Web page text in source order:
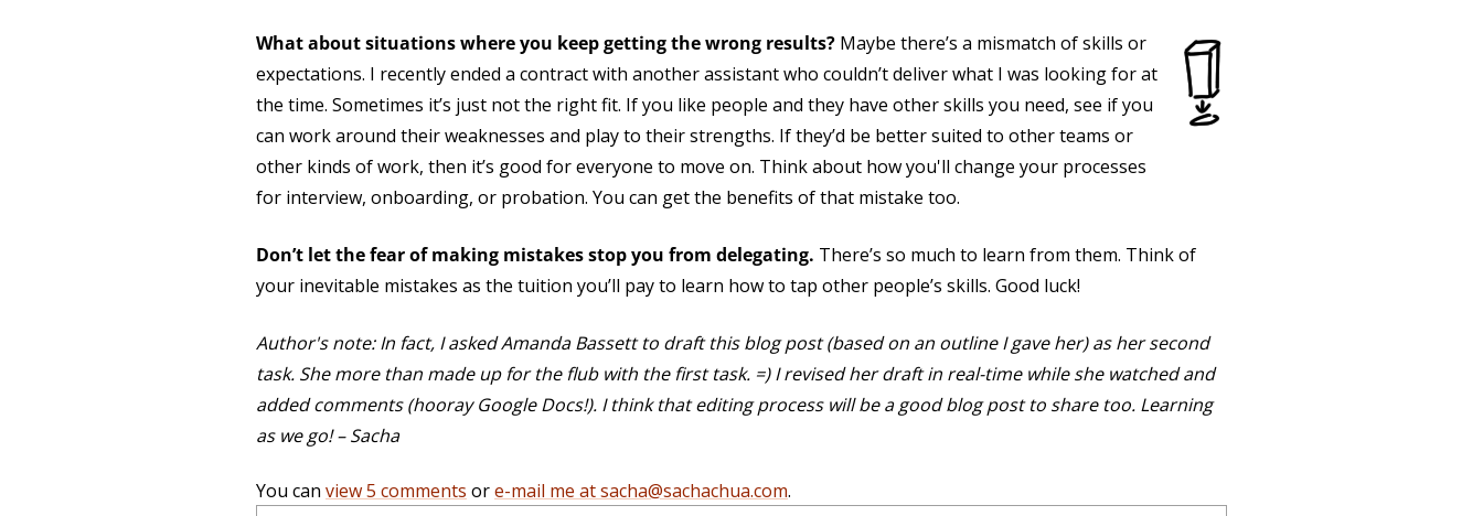
What about situations where you keep getting the wrong results? Maybe there’s a mismatch of skills or
expectations. I recently ended a contract with another assistant who couldn’t deliver what I was looking for at
the time. Sometimes it’s just not the right fit. If you like people and they have other skills you need, see if you
can work around their weaknesses and play to their strengths. If they’d be better suited to other teams or
other kinds of work, then it’s good for everyone to move on. Think about how you'll change your processes
for interview, onboarding, or probation. You can get the benefits of that mistake too.
Don’t let the fear of making mistakes stop you from delegating. There’s so much to learn from them. Think of
your inevitable mistakes as the tuition you’ll pay to learn how to tap other people’s skills. Good luck!
Author's note: In fact, I asked Amanda Bassett to draft this blog post (based on an outline I gave her) as her second
task. She more than made up for the flub with the first task. =) I revised her draft in real-time while she watched and
added comments (hooray Google Docs!). I think that editing process will be a good blog post to share too. Learning
as we go! – Sacha
You can view 5 comments ore-mail me at sacha@sachachua.com.